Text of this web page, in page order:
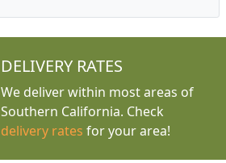
DELIVERY RATES
We deliver within most areas of
Southern California. Check
delivery rates for your area!